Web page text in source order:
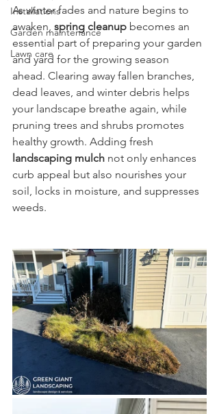
Installations
Garden maintenance
Lawn care
As winter fades and nature begins to
awaken, spring cleanup becomes an
essential part of preparing your garden
and yard for the growing season
ahead. Clearing away fallen branches,
dead leaves, and winter debris helps
your landscape breathe again, while
pruning trees and shrubs promotes
healthy growth. Adding fresh
landscaping mulch not only enhances
curb appeal but also nourishes your
soil, locks in moisture, and suppresses
weeds.